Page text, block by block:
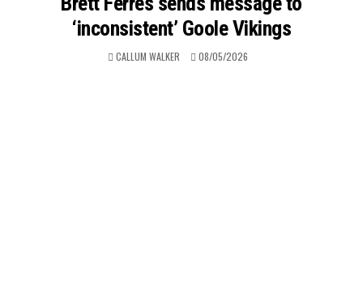
‘inconsistent’ Goole Vikings
CALLUM WALKER 08/05/2026